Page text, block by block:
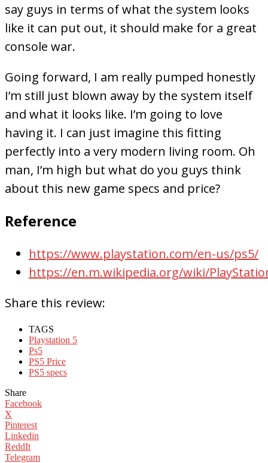
say guys in terms of what the system looks
like it can put out, it should make for a great
console war.
Going forward, I am really pumped honestly
I’m still just blown away by the system itself
and what it looks like. I’m going to love
having it. I can just imagine this fitting
perfectly into a very modern living room. Oh
man, I’m high but what do you guys think
about this new game specs and price?
Reference
https://www.playstation.com/en-us/ps5/
https://en.m.wikipedia.org/wiki/
Share this review:
TAGS
Playstation 5
Ps5
PS5 Price
PS5 specs
Share
Facebook
X
Pinterest
Linkedin
ReddIt
Telegram